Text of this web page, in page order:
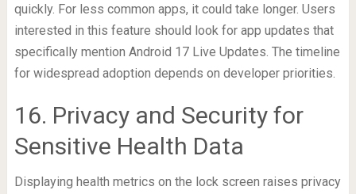
quickly. For less common apps, it could take longer. Users
interested in this feature should look for app updates that
specifically mention Android 17 Live Updates. The timeline
for widespread adoption depends on developer priorities.
16. Privacy and Security for
Sensitive Health Data
Displaying health metrics on the lock screen raises privacy